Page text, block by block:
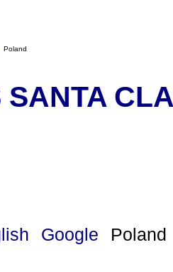
Poland
SANTA
Google Poland